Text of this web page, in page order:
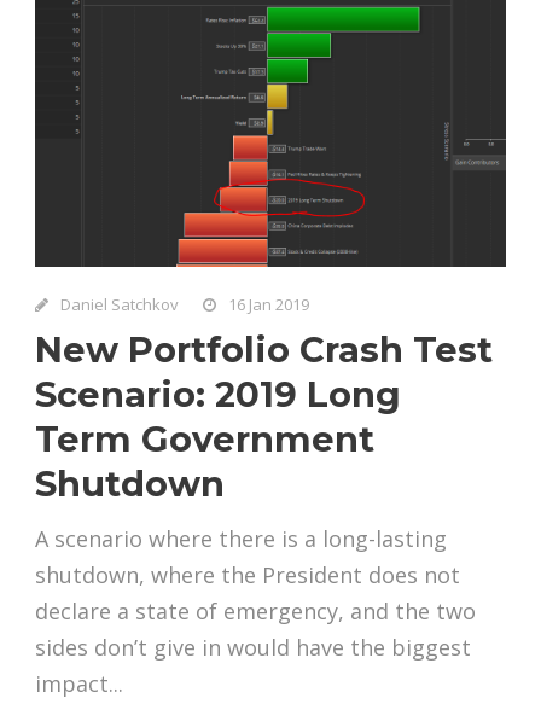
Daniel Satchkov 16 Jan 2019
New Portfolio Crash Test
Scenario: 2019 Long
Term Government
Shutdown
A scenario where there is a long-lasting
shutdown, where the President does not
declare a state of emergency, and the two
sides don’t give in would have the biggest
impact...